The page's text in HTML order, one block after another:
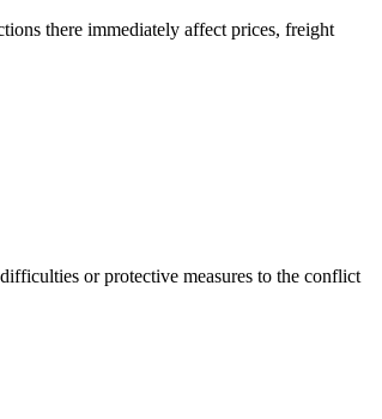
there immediately affect prices, freight
or protective measures to the conflict